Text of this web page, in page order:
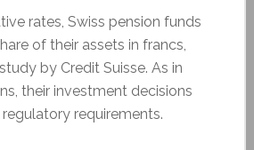
rates, Swiss pension funds
of their assets in francs,
by Credit Suisse. As in
their investment decisions
requirements.